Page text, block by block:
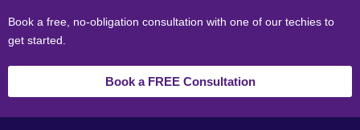
Book a free, no-obligation consultation with one of our techies to
get started.
Book a FREE Consultation